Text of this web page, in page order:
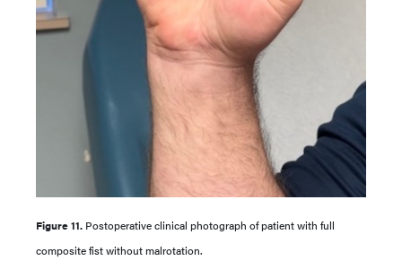
Figure 11. Postoperative clinical photograph of patient with full
composite fist without malrotation.